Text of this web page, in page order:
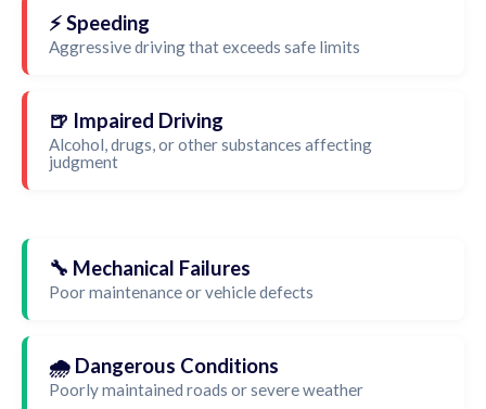
⚡ Speeding
Aggressive driving that exceeds safe limits
🍺 Impaired Driving
Alcohol, drugs, or other substances affecting
judgment
🔧 Mechanical Failures
Poor maintenance or vehicle defects
🌧️ Dangerous Conditions
Poorly maintained roads or severe weather